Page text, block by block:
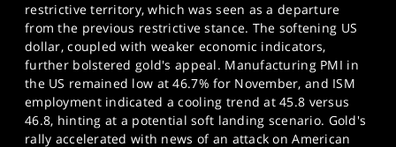
restrictive territory, which was seen as a departure
from the previous restrictive stance. The softening US
dollar, coupled with weaker economic indicators,
further bolstered gold's appeal. Manufacturing PMI in
the US remained low at 46.7% for November, and ISM
employment indicated a cooling trend at 45.8 versus
46.8, hinting at a potential soft landing scenario. Gold's
rally accelerated with news of an attack on American